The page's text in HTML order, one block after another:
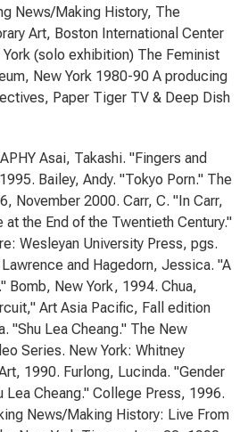
News/Making History, The
Art, Boston International Center
(solo exhibition) The Feminist
New York 1980-90 A producing
Paper Tiger TV & Deep Dish
Asai, Takashi. "Fingers and
Bailey, Andy. "Tokyo Porn." The
November 2000. Carr, C. "In Carr,
at the End of the Twentieth Century."
Wesleyan University Press, pgs.
and Hagedorn, Jessica. "A
Bomb, New York, 1994. Chua,
Art Asia Pacific, Fall edition
"Shu Lea Cheang." The New
Series. New York: Whitney
1990. Furlong, Lucinda. "Gender
Lea Cheang." College Press, 1996.
News/Making History: Live From